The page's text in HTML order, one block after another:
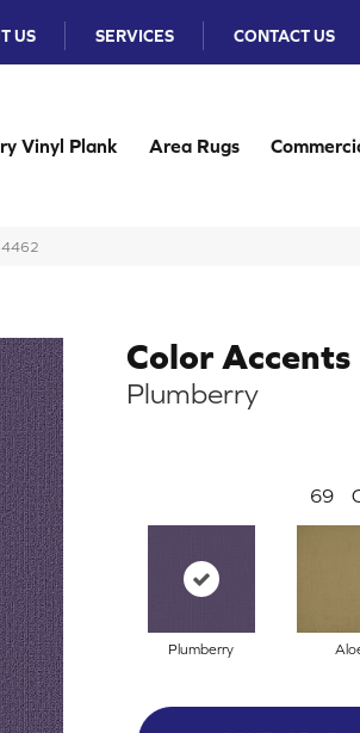
US SERVICES CONTACT US
Vinyl Plank Area Rugs
Color Accents
Plumberry
69
Plumberry